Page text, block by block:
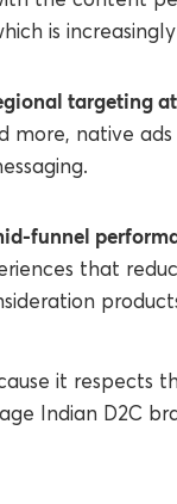
is
targeting
more, native
funnel
that
it respects
Indian D2C